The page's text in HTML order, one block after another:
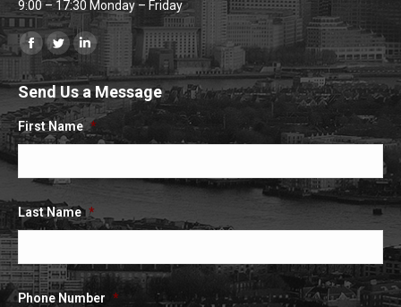
9:00 – 17:30 Monday – Friday
Find us on:
Facebook
page
opens
in
new
Twitter
page
opens
in
new
Linkedin
page
opens
in
new
Send Us a Message
First Name *
Last Name *
Phone Number *